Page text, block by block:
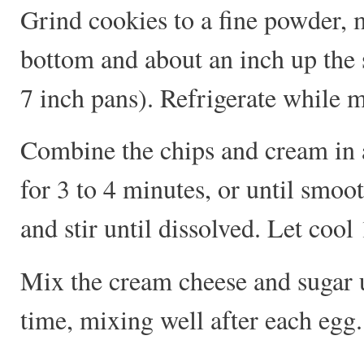
Grind cookies to a fine powder,
bottom and about an inch up
7 inch pans). Refrigerate while
Combine the chips and cream
for 3 to 4 minutes, or until
and stir until dissolved. Let cool
Mix the cream cheese and
time, mixing well after each